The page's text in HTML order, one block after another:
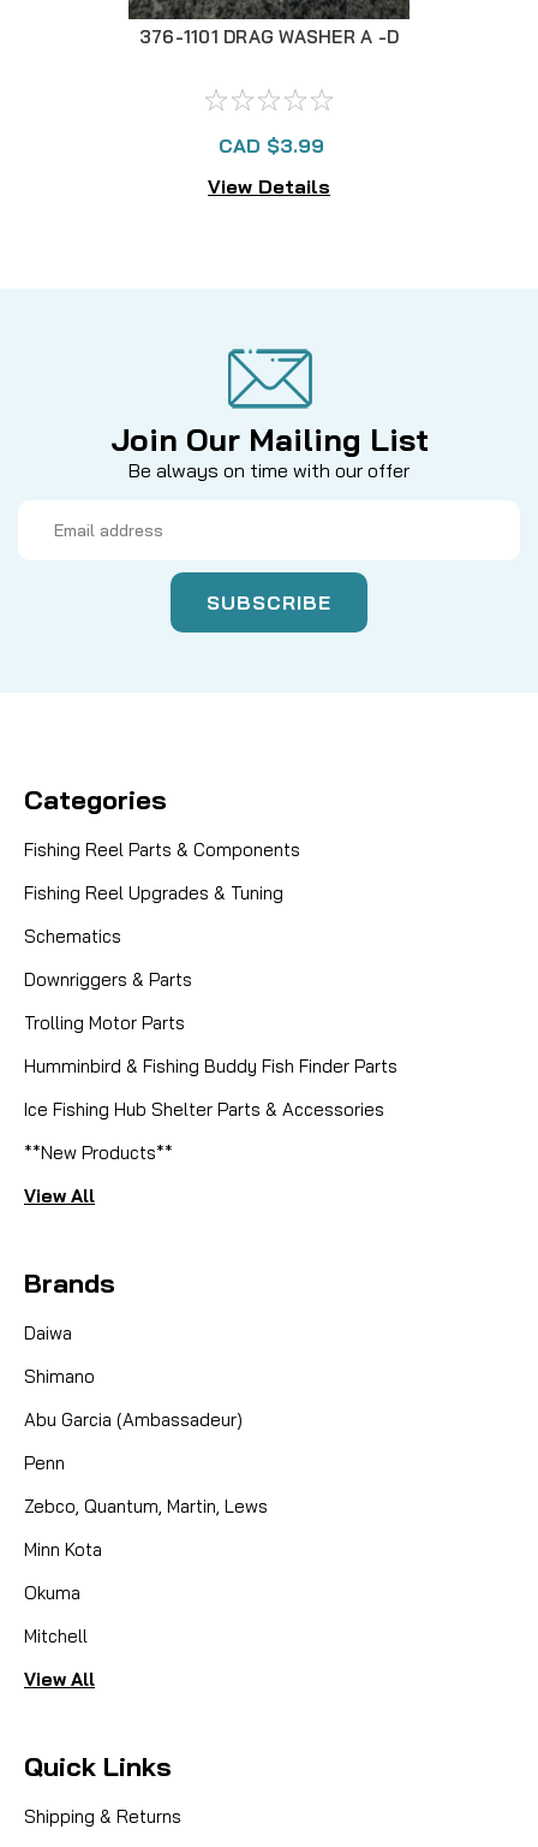
376-1101 DRAG WASHER A -D
CAD $3.99
View Details
Join Our Mailing List
Be always on time with our offer
Address
Categories
Fishing Reel Parts & Components
Fishing Reel Upgrades & Tuning
Schematics
Downriggers & Parts
Trolling Motor Parts
Humminbird & Fishing Buddy Fish Finder Parts
Ice Fishing Hub Shelter Parts & Accessories
**New Products**
View All
Brands
Daiwa
Shimano
Abu Garcia (Ambassadeur)
Penn
Zebco, Quantum, Martin, Lews
Minn Kota
Okuma
Mitchell
View All
Quick Links
Shipping & Returns